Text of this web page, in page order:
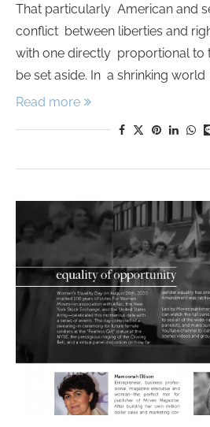
That particularly American and
conflict between liberties and
with one directly proportional to
be set aside. In a shrinking
Read more